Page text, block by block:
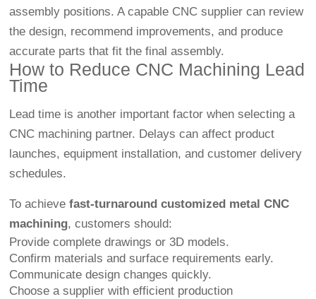
assembly positions. A capable CNC supplier can review
the design, recommend improvements, and produce
accurate parts that fit the final assembly.
How to Reduce CNC Machining Lead
Time
Lead time is another important factor when selecting a
CNC machining partner. Delays can affect product
launches, equipment installation, and customer delivery
schedules.
To achievefast-turnaround customized metal CNC
machining, customers should:
Provide complete drawings or 3D models.
Confirm materials and surface requirements early.
Communicate design changes quickly.
Choose a supplier with efficient production